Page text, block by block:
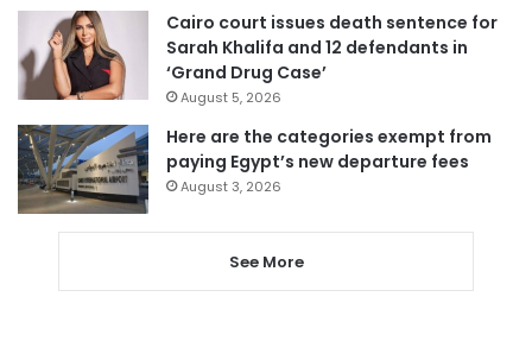
Cairo court issues death sentence for
Sarah Khalifa and 12 defendants in
‘Grand Drug Case’
August 5, 2026
Here are the categories exempt from
paying Egypt’s new departure fees
August 3, 2026
See More